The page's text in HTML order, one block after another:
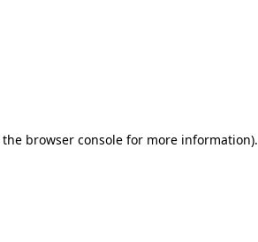
the browser console for more information).